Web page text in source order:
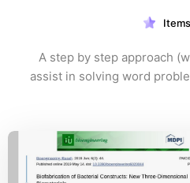
Items
A step by step approach
assist in solving word